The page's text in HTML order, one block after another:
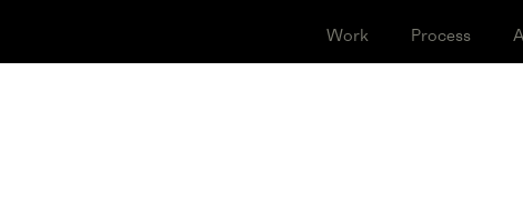
Work